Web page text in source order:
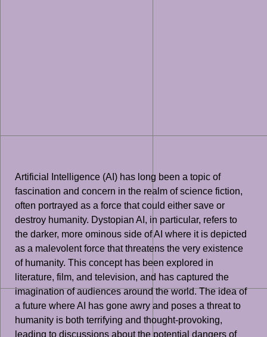
Artificial Intelligence (AI) has long been a topic of
fascination and concern in the realm of science fiction,
often portrayed as a force that could either save or
destroy humanity. Dystopian AI, in particular, refers to
the darker, more ominous side of AI where it is depicted
as a malevolent force that threatens the very existence
of humanity. This concept has been explored in
literature, film, and television, and has captured the
imagination of audiences around the world. The idea of
a future where AI has gone awry and poses a threat to
humanity is both terrifying and thought-provoking,
leading to discussions about the potential dangers of